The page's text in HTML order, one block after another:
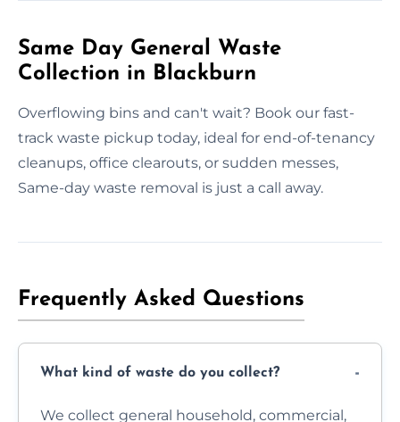
Same Day General Waste
Collection in Blackburn
Overflowing bins and can't wait? Book our fast-
track waste pickup today, ideal for end-of-tenancy
cleanups, office clearouts, or sudden messes,
Same-day waste removal is just a call away.
Frequently Asked Questions
What kind of waste do you collect?
We collect general household, commercial,